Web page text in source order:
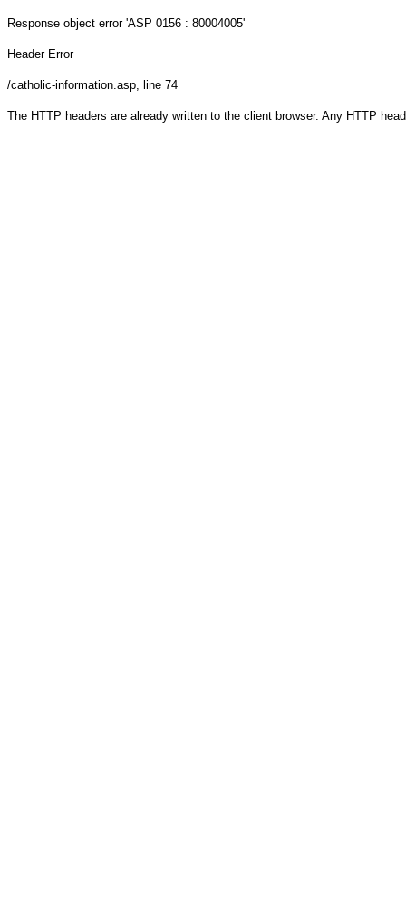
Response object error 'ASP 0156 : 80004005'
Header Error
/catholic-information.asp, line 74
The HTTP headers are already written to the client browser. Any HTTP